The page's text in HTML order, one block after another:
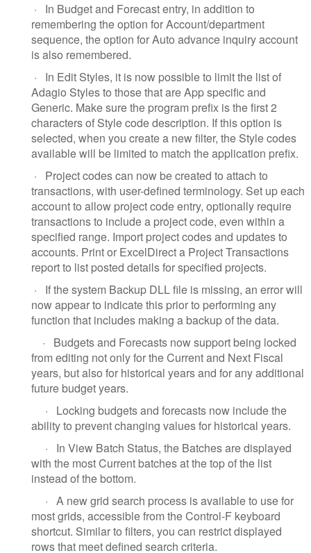
·
In Budget and Forecast entry, in addition to
remembering the option for Account/department
sequence, the option for Auto advance inquiry account
is also remembered.
·
In Edit Styles, it is now possible to limit the list of
Adagio Styles to those that are App specific and
Generic. Make sure the program prefix is the first 2
characters of Style code description. If this option is
selected, when you create a new filter, the Style codes
available will be limited to match the application prefix.
·
Project codes can now be created to attach to
transactions, with user-defined terminology. Set up each
account to allow project code entry, optionally require
transactions to include a project code, even within a
specified range. Import project codes and updates to
accounts. Print or ExcelDirect a Project Transactions
report to list posted details for specified projects.
·
If the system Backup DLL file is missing, an error will
now appear to indicate this prior to performing any
function that includes making a backup of the data.
·
Budgets and Forecasts now support being locked
from editing not only for the Current and Next Fiscal
years, but also for historical years and for any additional
future budget years.
·
Locking budgets and forecasts now include the
ability to prevent changing values for historical years.
·
In View Batch Status, the Batches are displayed
with the most Current batches at the top of the list
instead of the bottom.
· A new grid search process is available to use for
most grids, accessible from the Control-F keyboard
shortcut. Similar to filters, you can restrict displayed
rows that meet defined search criteria.